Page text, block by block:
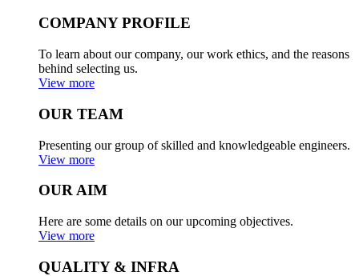
COMPANY PROFILE
To learn about our company, our work ethics, and the reasons
behind selecting us.
View more
OUR TEAM
Presenting our group of skilled and knowledgeable engineers.
View more
OUR AIM
Here are some details on our upcoming objectives.
View more
QUALITY & INFRA